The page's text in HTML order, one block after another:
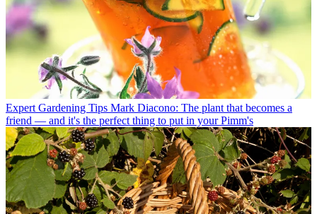
Expert Gardening Tips Mark Diacono: The plant that becomes a
friend — and it's the perfect thing to put in your Pimm's